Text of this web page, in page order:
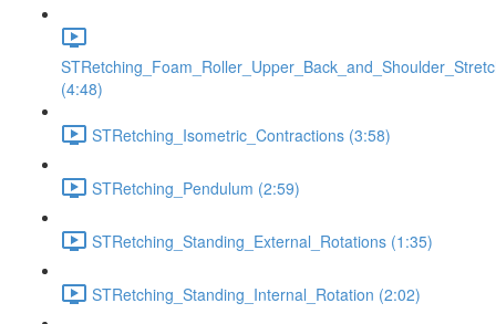
(4:48)
STRetching_Isometric_Contractions (3:58)
STRetching_Pendulum (2:59)
STRetching_Standing_External_Rotations (1:35)
STRetching_Standing_Internal_Rotation (2:02)